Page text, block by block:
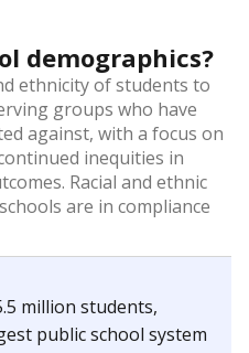
demographics?
ethnicity of students to
groups who have
against, with a focus on
inequities in
Racial and ethnic
are in compliance
million students,
public school system